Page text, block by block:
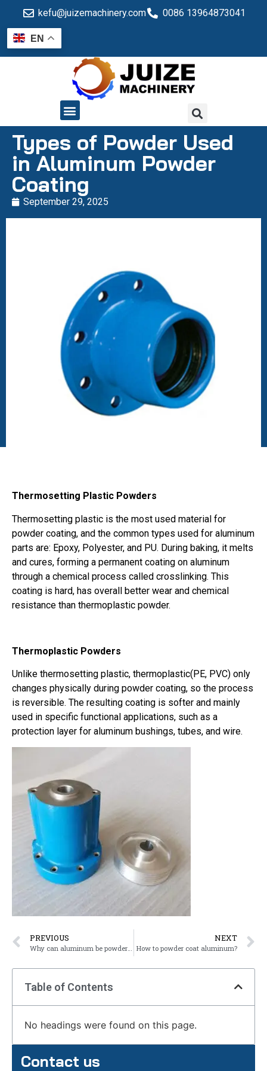
kefu@juizemachinery.com 0086 13964873041
EN
Types of Powder Used
in Aluminum Powder
Coating
September 29, 2025
Thermosetting Plastic Powders
Thermosetting plastic is the most used material for
powder coating, and the common types used for aluminum
parts are: Epoxy, Polyester, and PU. During baking, it melts
and cures, forming a permanent coating on aluminum
through a chemical process called crosslinking. This
coating is hard, has overall better wear and chemical
resistance than thermoplastic powder.
Thermoplastic Powders
Unlike thermosetting plastic, thermoplastic(PE, PVC) only
changes physically during powder coating, so the process
is reversible. The resulting coating is softer and mainly
used in specific functional applications, such as a
protection layer for aluminum bushings, tubes, and wire.
PREVIOUS NEXT
How to powder coat aluminum?
Table of Contents
No headings were found on this page.
Contact us